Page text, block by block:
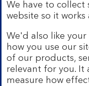
Authority and
Authority and the
We’re part of Lloyds
products and
different companies
details on ourbrands
We have to collect
website so it works
We'd also like
how you use our
of our products,
relevant for you. It
measure how